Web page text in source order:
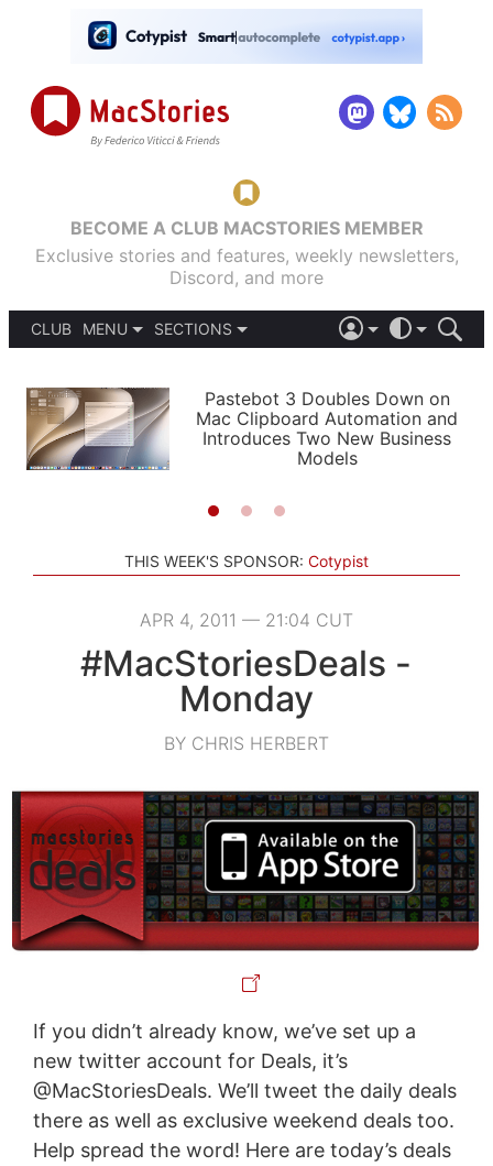
BECOME A CLUB MACSTORIES MEMBER
Exclusive stories and features, weekly newsletters,
Discord, and more
CLUB
MENU
PODCASTS
SHORTCUTS
SETUPS
SECTIONS
APPS
STORIES
LIGHT
AUTOMATIC
Pastebot 3 Doubles Down on
Mac Clipboard Automation and
Introduces Two New Business
Models
THIS WEEK'S SPONSOR: Cotypist
APR 4, 2011 — 21:04 CUT
#MacStoriesDeals -
Monday
BY CHRIS HERBERT
If you didn’t already know, we’ve set up a
new twitter account for Deals, it’s
@MacStoriesDeals. We’ll tweet the daily deals
there as well as exclusive weekend deals too.
Help spread the word! Here are today’s deals